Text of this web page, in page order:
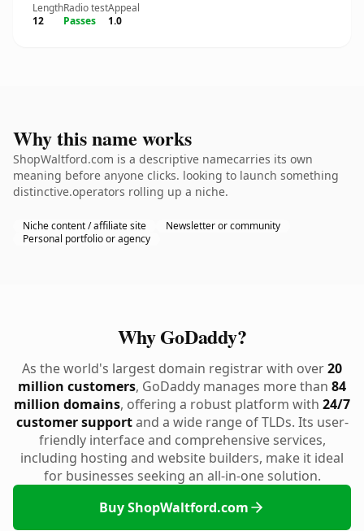
Length
12
Radio test
Passes
Appeal
1.0
Why this name works
ShopWaltford.com is a descriptive namecarries its own
meaning before anyone clicks. looking to launch something
distinctive.operators rolling up a niche.
Niche content / affiliate site
Newsletter or community
Personal portfolio or agency
Why GoDaddy?
As the world's largest domain registrar with over20
million customers, GoDaddy manages more than 84
million domains, offering a robust platform with 24/7
customer supportand a wide range of TLDs. Its user-
friendly interface and comprehensive services,
including hosting and website builders, make it ideal
for businesses seeking an all-in-one solution.
Buy ShopWaltford.com